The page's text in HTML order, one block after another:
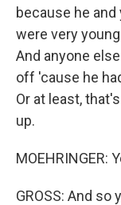
because he
were very
And anyone
off 'cause he
Or at least,
up.
MOEHRINGER:
GROSS: And